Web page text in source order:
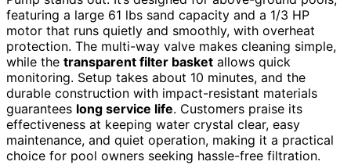
featuring a large 61 lbs sand capacity and a 1/3 HP
motor that runs quietly and smoothly, with overheat
protection. The multi-way valve makes cleaning simple,
while the transparent filter basket allows quick
monitoring. Setup takes about 10 minutes, and the
durable construction with impact-resistant materials
guarantees long service life. Customers praise its
effectiveness at keeping water crystal clear, easy
maintenance, and quiet operation, making it a practical
choice for pool owners seeking hassle-free filtration.